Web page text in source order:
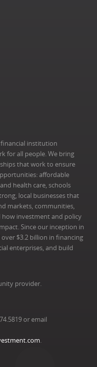
institution
for all people. We bring
that work to ensure
affordable
health care, schools
local businesses that
markets, communities,
investment and policy
Since our inception in
$3.2 billion in financing
enterprises, and build
provider.
or email
.